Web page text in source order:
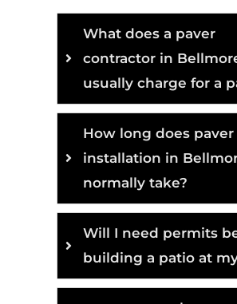
What does a paver
contractor in
usually charge for a
How long does paver
installation in
normally take?
Will I need permits
building a patio at